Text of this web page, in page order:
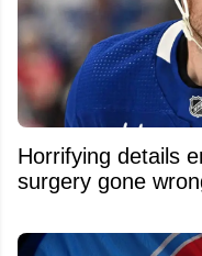
Horrifying details
surgery gone